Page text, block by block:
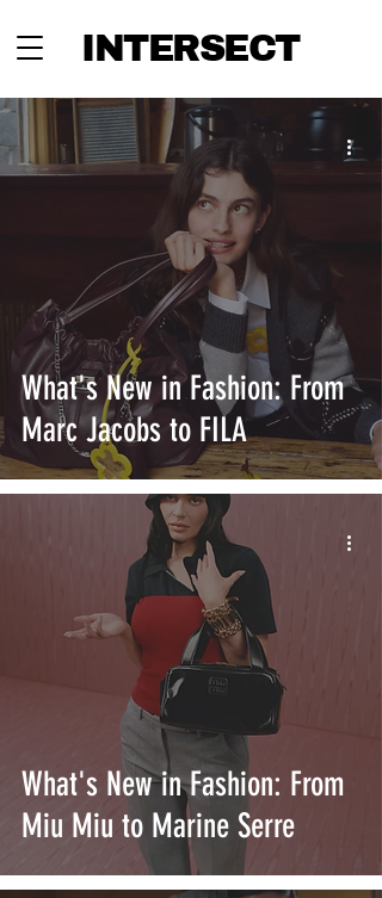
INTERSECT
What's New in Fashion: From
Marc Jacobs to FILA
What's New in Fashion: From
Miu Miu to Marine Serre